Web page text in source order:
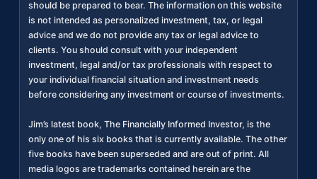
should be prepared to bear. The information on this website
is not intended as personalized investment, tax, or legal
advice and we do not provide any tax or legal advice to
clients. You should consult with your independent
investment, legal and/or tax professionals with respect to
your individual financial situation and investment needs
before considering any investment or course of investments.
Jim’s latest book, The Financially Informed Investor, is the
only one of his six books that is currently available. The other
five books have been superseded and are out of print. All
media logos are trademarks contained herein are the